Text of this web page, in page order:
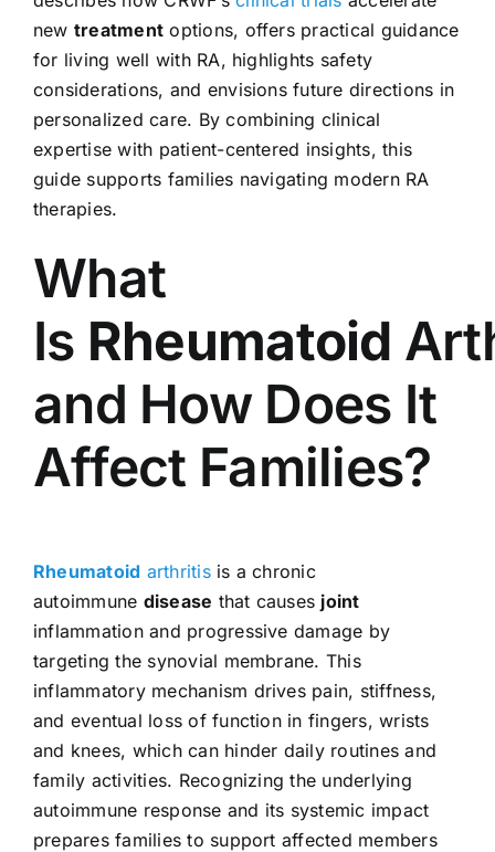
new treatment options, offers practical guidance
for living well with RA, highlights safety
considerations, and envisions future directions in
personalized care. By combining clinical
expertise with patient-centered insights, this
guide supports families navigating modern RA
therapies.
What
Is Rheumatoid
and How Does It
Affect Families?
Rheumatoid arthritisis a chronic
autoimmune disease that causes joint
inflammation and progressive damage by
targeting the synovial membrane. This
inflammatory mechanism drives pain, stiffness,
and eventual loss of function in fingers, wrists
and knees, which can hinder daily routines and
family activities. Recognizing the underlying
autoimmune response and its systemic impact
prepares families to support affected members